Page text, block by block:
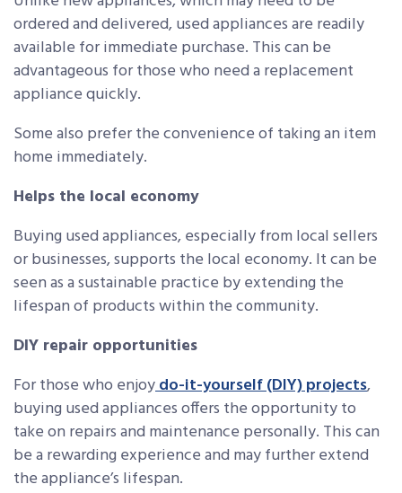
ordered and delivered, used appliances are readily
available for immediate purchase. This can be
advantageous for those who need a replacement
appliance quickly.
Some also prefer the convenience of taking an item
home immediately.
Helps the local economy
Buying used appliances, especially from local sellers
or businesses, supports the local economy. It can be
seen as a sustainable practice by extending the
lifespan of products within the community.
DIY repair opportunities
For those who enjoydo-it-yourself (DIY) projects,
buying used appliances offers the opportunity to
take on repairs and maintenance personally. This can
be a rewarding experience and may further extend
the appliance’s lifespan.